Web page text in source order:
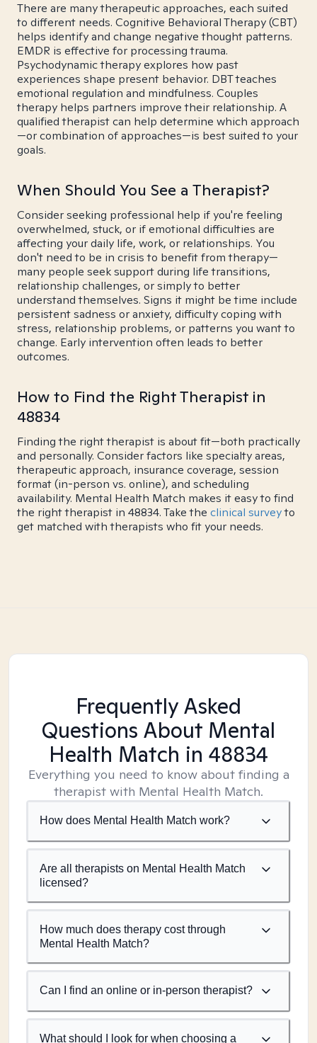
There are many therapeutic approaches, each suited
to different needs. Cognitive Behavioral Therapy (CBT)
helps identify and change negative thought patterns.
EMDR is effective for processing trauma.
Psychodynamic therapy explores how past
experiences shape present behavior. DBT teaches
emotional regulation and mindfulness. Couples
therapy helps partners improve their relationship. A
qualified therapist can help determine which approach
—or combination of approaches—is best suited to your
goals.
When Should You See a Therapist?
Consider seeking professional help if you're feeling
overwhelmed, stuck, or if emotional difficulties are
affecting your daily life, work, or relationships. You
don't need to be in crisis to benefit from therapy—
many people seek support during life transitions,
relationship challenges, or simply to better
understand themselves. Signs it might be time include
persistent sadness or anxiety, difficulty coping with
stress, relationship problems, or patterns you want to
change. Early intervention often leads to better
outcomes.
How to Find the Right Therapist in
48834
Finding the right therapist is about fit—both practically
and personally. Consider factors like specialty areas,
therapeutic approach, insurance coverage, session
format (in-person vs. online), and scheduling
availability. Mental Health Match makes it easy to find
the right therapist in 48834. Take the clinical surveyto
get matched with therapists who fit your needs.
Frequently Asked
Questions About Mental
Health Match in 48834
Everything you need to know about finding a
therapist with Mental Health Match.
How does Mental Health Match work?
Are all therapists on Mental Health Match
licensed?
How much does therapy cost through
Mental Health Match?
Can I find an online or in-person therapist?
What should I look for when choosing a